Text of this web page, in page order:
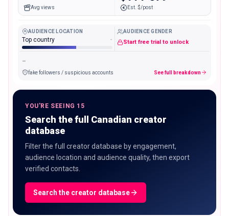
Avg views Est. $/post
AUDIENCE LOCATION
Top country -
AUDIENCE GENDER
Start free trial to unlock
-
fake followers / suspicious accounts See full breakdown
YOU'RE SEEING 15
Search the full Canadian creator
database
Filter the full creator database by engagement,
audience location and audience quality, then export
verified contacts.
Search the creator database